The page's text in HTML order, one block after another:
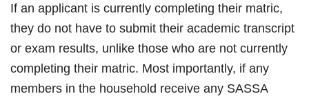
If an applicant is currently completing their matric,
they do not have to submit their academic transcript
or exam results, unlike those who are not currently
completing their matric. Most importantly, if any
members in the household receive any SASSA